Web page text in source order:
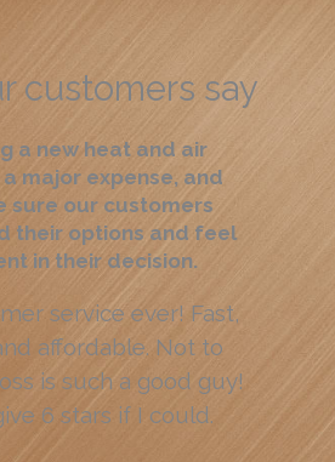
customers say
a new heat and air
major expense, and
sure our customers
their options and feel
in their decision.
service ever! Fast,
affordable. Not to
is such a good guy!
6 stars if I could.